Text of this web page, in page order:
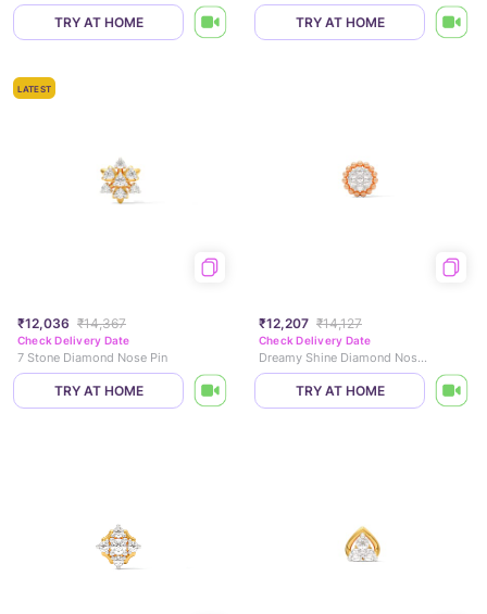
TRY AT HOME TRY AT HOME
LATEST
₹12,036 ₹14,367
Check Delivery Date
7 Stone Diamond Nose Pin
TRY AT HOME
₹12,207 ₹14,127
Check Delivery Date
Dreamy Shine Diamond Nose Pin
TRY AT HOME